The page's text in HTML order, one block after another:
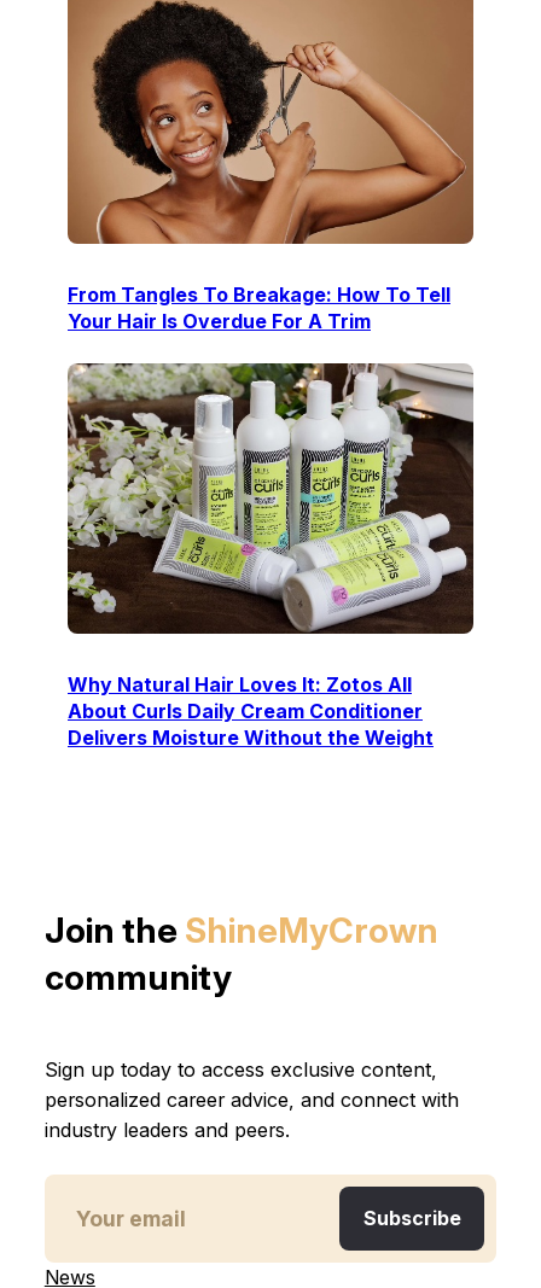
From Tangles To Breakage: How To Tell
Your Hair Is Overdue For A Trim
Why Natural Hair Loves It: Zotos All
About Curls Daily Cream Conditioner
Delivers Moisture Without the Weight
Join the ShineMyCrown
community
Sign up today to access exclusive content,
personalized career advice, and connect with
industry leaders and peers.
News